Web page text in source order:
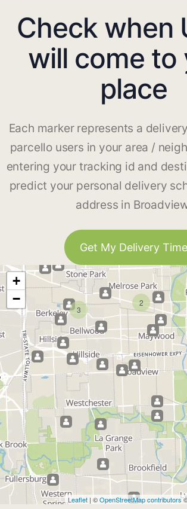
Check when
will come to
place
Each marker represents a
parcello users in your area /
entering your tracking id and
predict your personal delivery
address in
Get My Delivery Time
3
2
+
−
Leaflet | ©OpenStreetMap contributors